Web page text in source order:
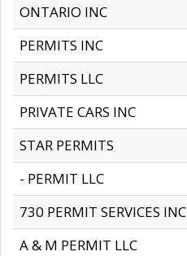
ONTARIO INC
PERMITS INC
PERMITS LLC
PRIVATE CARS INC
STAR PERMITS
- PERMIT LLC
730 PERMIT SERVICES INC
A & M PERMIT LLC